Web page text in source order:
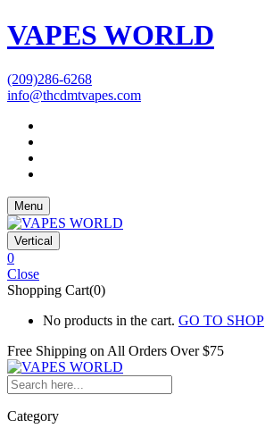
VAPES WORLD
(209)286-6268
info@thcdmtvapes.com
Menu
Vertical
0
Close
Shopping Cart(0)
No products in the cart. GO TO SHOP
Free Shipping on All Orders Over $75
Category